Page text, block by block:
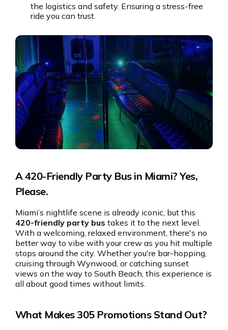
the logistics and safety. Ensuring a stress-free
ride you can trust.
A 420-Friendly Party Bus in Miami? Yes,
Please.
Miami’s nightlife scene is already iconic, but this
420-friendly party bus takes it to the next level.
With a welcoming, relaxed environment, there's no
better way to vibe with your crew as you hit multiple
stops around the city. Whether you're bar-hopping,
cruising through Wynwood, or catching sunset
views on the way to South Beach, this experience is
all about good times without limits.
What Makes 305 Promotions Stand Out?